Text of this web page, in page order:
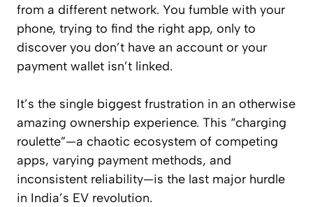
from a different network. You fumble with your
phone, trying to find the right app, only to
discover you don’t have an account or your
payment wallet isn’t linked.
It’s the single biggest frustration in an otherwise
amazing ownership experience. This “charging
roulette”—a chaotic ecosystem of competing
apps, varying payment methods, and
inconsistent reliability—is the last major hurdle
in India’s EV revolution.